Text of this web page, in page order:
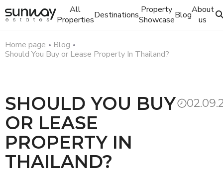
All
PropertiesDestinations Property
ShowcaseBlogAbout
us
Home page
Blog
Should You Buy or Lease Property In Thailand?
SHOULD YOU BUY
OR LEASE
PROPERTY IN
THAILAND?